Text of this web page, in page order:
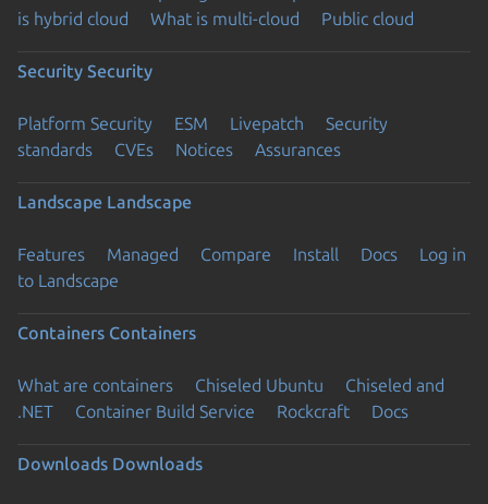
is hybrid cloud
What is multi-cloud Public cloud
Security Security
Platform Security ESM Livepatch
Security
standards
CVEs Notices Assurances
Landscape Landscape
Features Managed Compare Install Docs
Log in
to Landscape
Containers Containers
What are containers Chiseled Ubuntu
Chiseled and
.NET
Container Build Service Rockcraft Docs
Downloads Downloads